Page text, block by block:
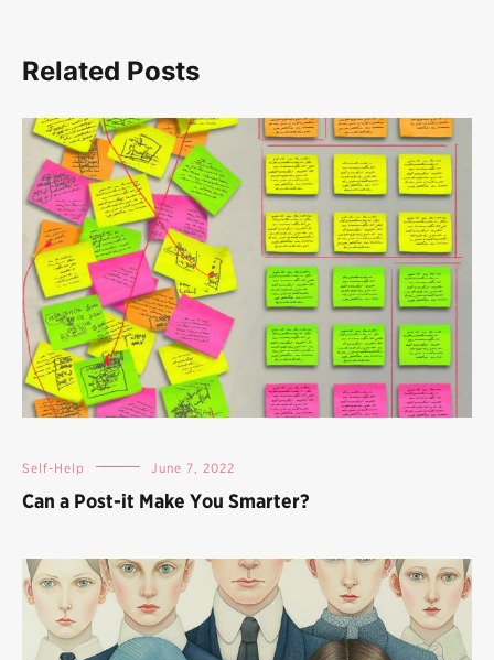
Related Posts
Self-Help June 7, 2022
Can a Post-it Make You Smarter?